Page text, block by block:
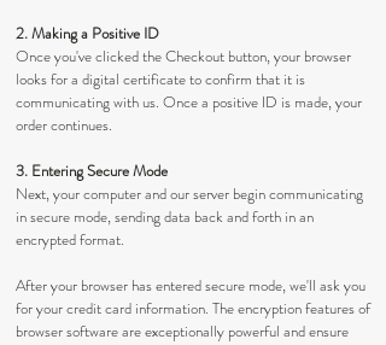
2. Making a Positive ID
Once you've clicked the Checkout button, your browser
looks for a digital certificate to confirm that it is
communicating with us. Once a positive ID is made, your
order continues.
3. Entering Secure Mode
Next, your computer and our server begin communicating
in secure mode, sending data back and forth in an
encrypted format.
After your browser has entered secure mode, we'll ask you
for your credit card information. The encryption features of
browser software are exceptionally powerful and ensure